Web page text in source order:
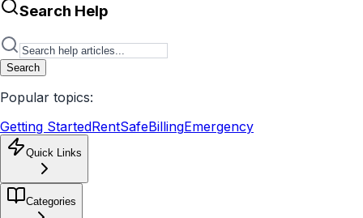
Search Help
Search
Popular topics:
Getting StartedRentSafeBillingEmergency
Quick Links
Categories